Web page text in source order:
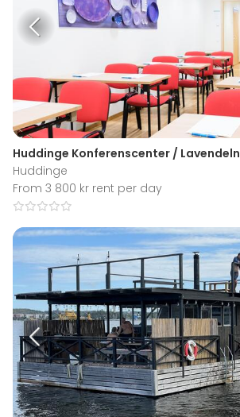
Huddinge Konferenscenter / Lavendeln
Huddinge
From 3 800 kr rent per day